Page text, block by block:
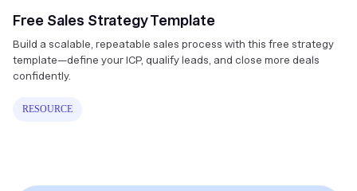
Free Sales Strategy Template
Build a scalable, repeatable sales process with this free strategy
template—define your ICP, qualify leads, and close more deals
confidently.
RESOURCE